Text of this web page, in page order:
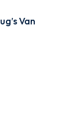
Van